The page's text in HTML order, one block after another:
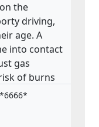
the
driving,
age. A
into contact
gas
of burns
with
and market